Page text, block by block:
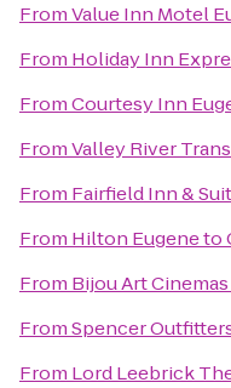
FromValue Inn Motel
From Holiday Inn
FromCourtesy Inn
FromValley River
From Fairfield Inn &
From Hilton Eugeneto
From Bijou Art Cinemas
FromSpencer
From Lord Leebrick